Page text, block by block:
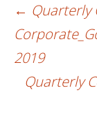
Post
navigation
← Quarterly
2019
Quarterly